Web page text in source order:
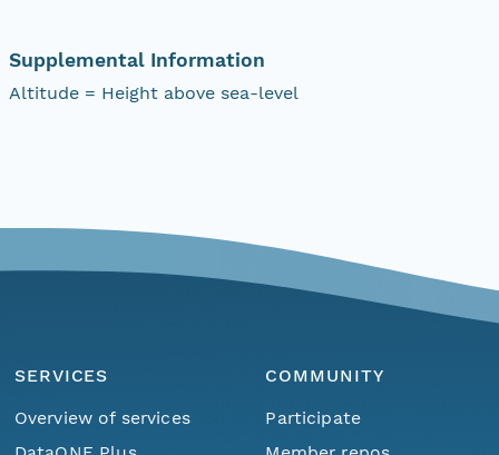
Supplemental Information
Altitude = Height above sea-level
SERVICES
Overview of services
COMMUNITY
Participate